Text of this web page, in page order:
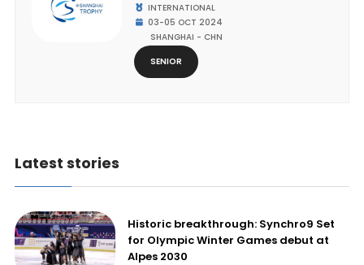
INTERNATIONAL
03-05 OCT 2024
SHANGHAI - CHN
SENIOR
Latest stories
Historic breakthrough: Synchro9 Set
for Olympic Winter Games debut at
Alpes 2030